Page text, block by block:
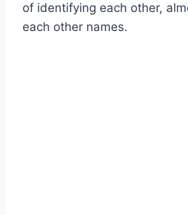
of identifying each other,
each other names.